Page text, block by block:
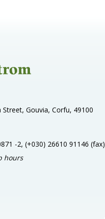
Gouvia, Corfu, 49100
-2, (+030) 26610 91146 (fax)
hours